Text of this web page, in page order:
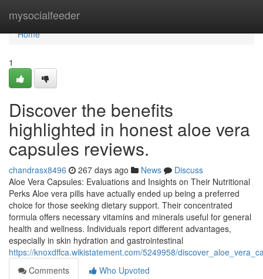
mysocialfeeder
Home
Home
1
Discover the benefits
highlighted in honest aloe vera
capsules reviews.
chandrasx8496 267 days ago News
Discuss
Aloe Vera Capsules: Evaluations and Insights on Their Nutritional
Perks Aloe vera pills have actually ended up being a preferred
choice for those seeking dietary support. Their concentrated
formula offers necessary vitamins and minerals useful for general
health and wellness. Individuals report different advantages,
especially in skin hydration and gastrointestinal
https://knoxdffca.wikistatement.com/5249958/
Comments
Who Upvoted